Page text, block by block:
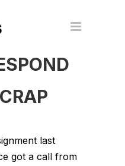
last
got a call from